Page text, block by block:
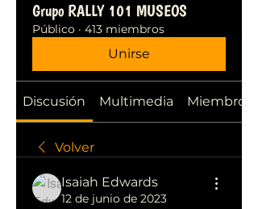
Grupo RALLY 101 MUSEOS
Público · 413 miembros
Unirse
Discusión Multimedia Miembros
Volver
Isaiah Edwards
12 de junio de 2023